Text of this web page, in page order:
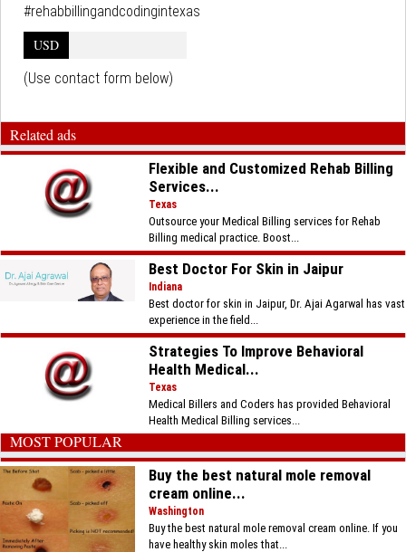
#rehabbillingandcodingintexas
USD
(Use contact form below)
Related ads
Flexible and Customized Rehab Billing
Services...
Texas
Outsource your Medical Billing services for Rehab
Billing medical practice. Boost...
Best Doctor For Skin in Jaipur
Indiana
Best doctor for skin in Jaipur, Dr. Ajai Agarwal has vast
experience in the field...
Strategies To Improve Behavioral
Health Medical...
Texas
Medical Billers and Coders has provided Behavioral
Health Medical Billing services...
MOST POPULAR
Buy the best natural mole removal
cream online...
Washington
Buy the best natural mole removal cream online. If you
have healthy skin moles that...